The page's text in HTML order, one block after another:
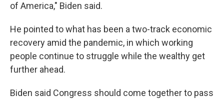
of America," Biden said.
He pointed to what has been a two-track economic
recovery amid the pandemic, in which working
people continue to struggle while the wealthy get
further ahead.
Biden said Congress should come together to pass